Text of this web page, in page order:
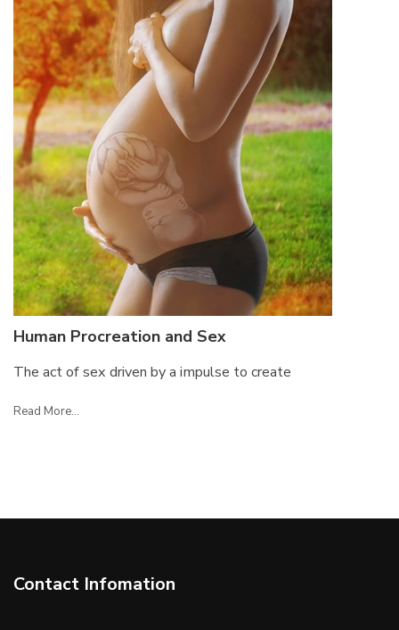
Human Procreation and Sex
The act of sex driven by a impulse to create
Read More...
Contact Infomation